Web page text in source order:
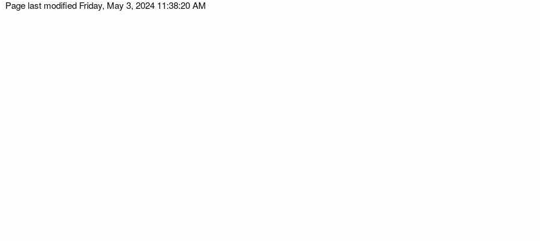
Page last modified Friday, May 3, 2024 11:38:20 AM